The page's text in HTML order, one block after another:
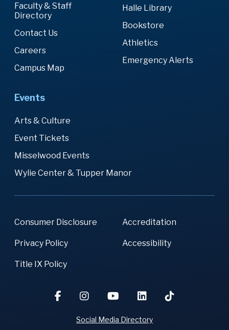
Faculty & Staff
Directory
Contact Us
Careers
Campus Map
Halle Library
Bookstore
Athletics
Emergency Alerts
Events
Arts & Culture
Event Tickets
Misselwood Events
Wylie Center & Tupper Manor
Consumer Disclosure Accreditation
Privacy Policy Accessibility
Title IX Policy
Social Media Directory